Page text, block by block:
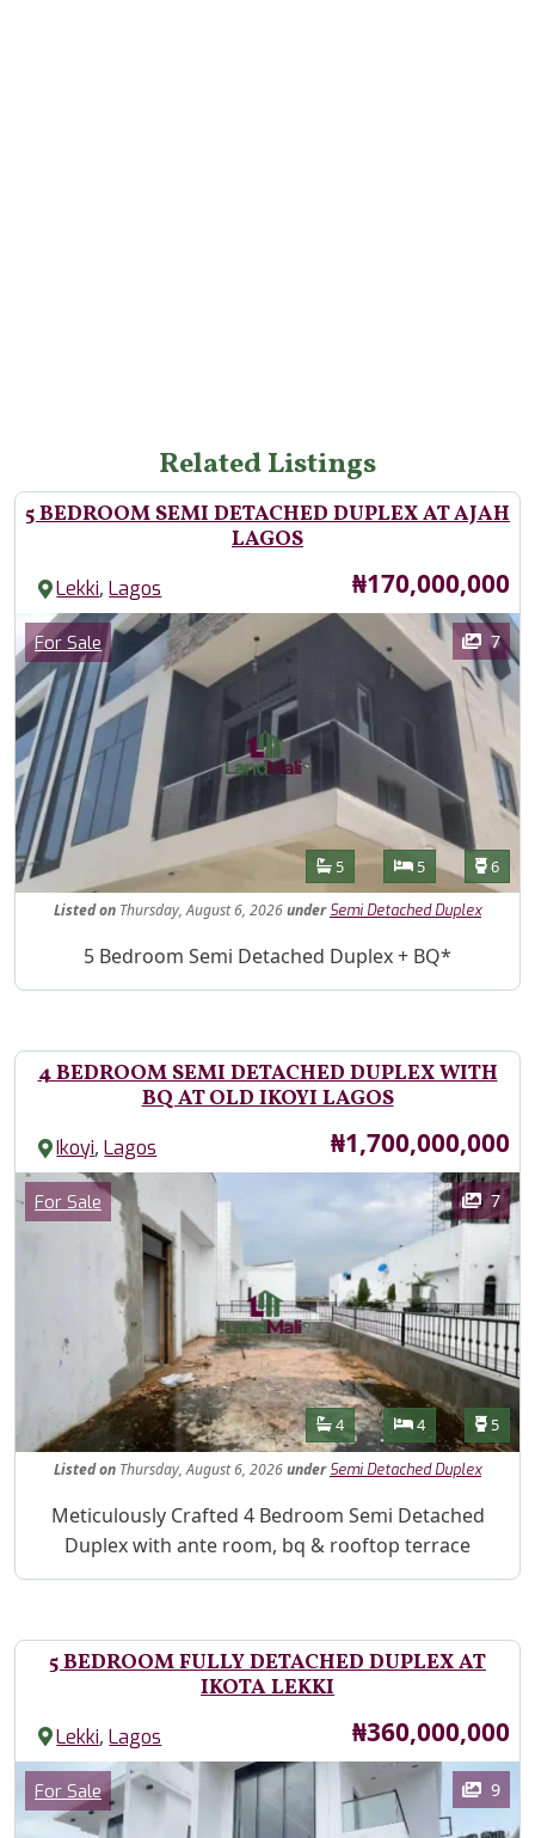
Related Listings
5 BEDROOM SEMI DETACHED DUPLEX AT AJAH
LAGOS
Lekki,Lagos Price
₦170,000,000
Images
Category
For Sale 7
Features
Bathrooms
5 Bedrooms
5 6
Listedon Thursday, August 6, 2026under Semi Detached Duplex
Property Description
5 Bedroom Semi Detached Duplex + BQ*
4 BEDROOM SEMI DETACHED DUPLEX WITH
BQ AT OLD IKOYI LAGOS
Ikoyi,Lagos Price
₦1,700,000,000
Images
Category
For Sale 7
Features
Bathrooms
4 Bedrooms
4 5
Listedon Thursday, August 6, 2026under Semi Detached Duplex
Property Description
Meticulously Crafted 4 Bedroom Semi Detached
Duplex with ante room, bq & rooftop terrace
5 BEDROOM FULLY DETACHED DUPLEX AT
IKOTA LEKKI
Lekki,Lagos Price
₦360,000,000
Images
Category
For Sale 9